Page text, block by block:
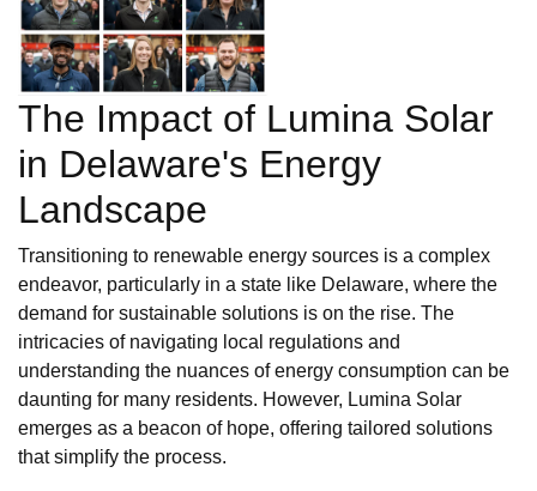
The Impact of Lumina Solar
in Delaware's Energy
Landscape
Transitioning to renewable energy sources is a complex
endeavor, particularly in a state like Delaware, where the
demand for sustainable solutions is on the rise. The
intricacies of navigating local regulations and
understanding the nuances of energy consumption can be
daunting for many residents. However, Lumina Solar
emerges as a beacon of hope, offering tailored solutions
that simplify the process.